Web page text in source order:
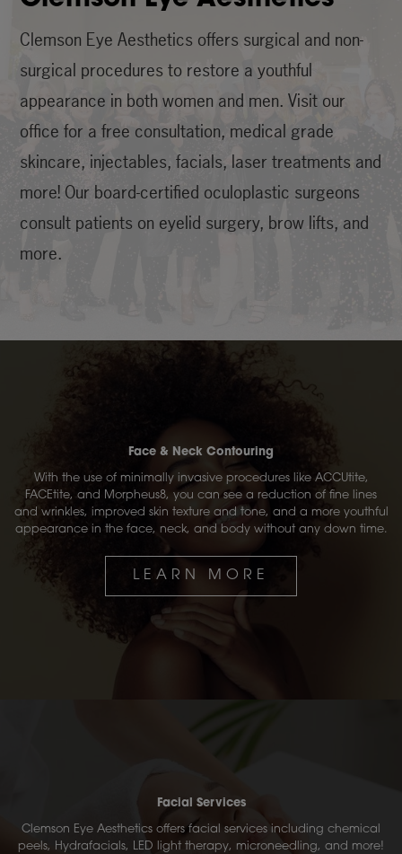
Clemson Eye Aesthetics offers surgical and non-
surgical procedures to restore a youthful
appearance in both women and men. Visit our
office for a free consultation, medical grade
skincare, injectables, facials, laser treatments and
more! Our board-certified oculoplastic surgeons
consult patients on eyelid surgery, brow lifts, and
more.
Face & Neck Contouring
With the use of minimally invasive procedures like ACCUtite,
FACEtite, and Morpheus8, you can see a reduction of fine lines
and wrinkles, improved skin texture and tone, and a more youthful
appearance in the face, neck, and body without any down time.
LEARN MORE
Facial Services
Clemson Eye Aesthetics offers facial services including chemical
peels, Hydrafacials, LED light therapy, microneedling, and more!